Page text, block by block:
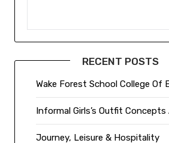
RECENT POSTS
Wake Forest School College Of
Informal Girls’s Outfit
Journey, Leisure & Hospitality